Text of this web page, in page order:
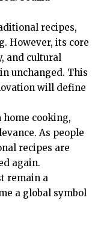
recipes,
However, its core
and cultural
unchanged. This
will define
cooking,
As people
recipes are
again.
remain a
a global symbol